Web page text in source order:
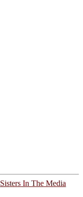
Sisters In The Media